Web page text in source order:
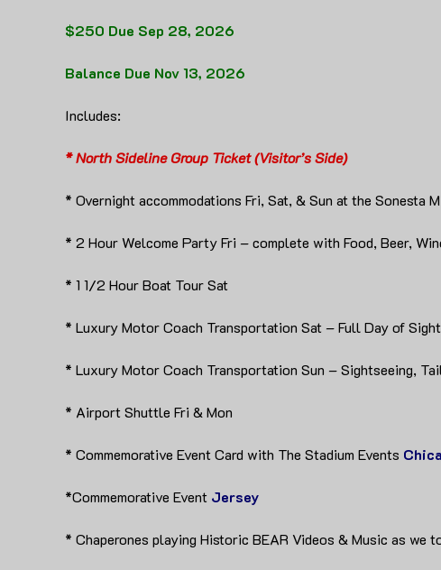
$250 Due Sep 28, 2026
Balance Due Nov 13, 2026
Includes:
* North Sideline Group Ticket (Visitor’s Side)
* Overnight accommodations Fri, Sat, & Sun at the Sonesta
* 2 Hour Welcome Party Fri – complete with Food, Beer,
* 1 1/2 Hour Boat Tour Sat
* Luxury Motor Coach Transportation Sat – Full Day of
* Luxury Motor Coach Transportation Sun – Sightseeing,
* Airport Shuttle Fri & Mon
* Commemorative Event Card with The Stadium Events
*Commemorative Event Jersey
* Chaperones playing Historic BEAR Videos & Music as we